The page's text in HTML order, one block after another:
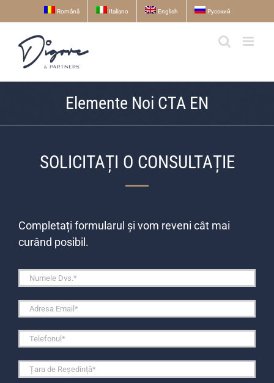
to
content
Română Italiano English Русский
Elemente Noi CTA EN
SOLICITAȚI O CONSULTAȚIE
Completați formularul și vom reveni cât mai
curând posibil.